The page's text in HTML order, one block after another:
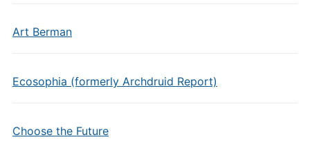
Art Berman
Ecosophia (formerly Archdruid Report)
Choose the Future